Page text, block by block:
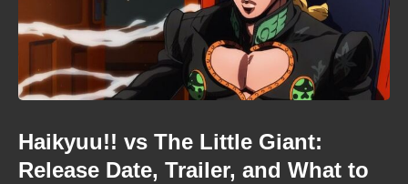
Haikyuu!! vs The Little Giant:
Release Date, Trailer, and What to